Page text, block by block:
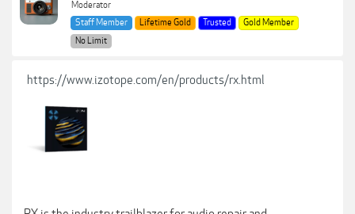
Moderator
Staff Member
Lifetime Gold Trusted
Gold Member
No Limit
https://www.izotope.com/en/products/rx.html